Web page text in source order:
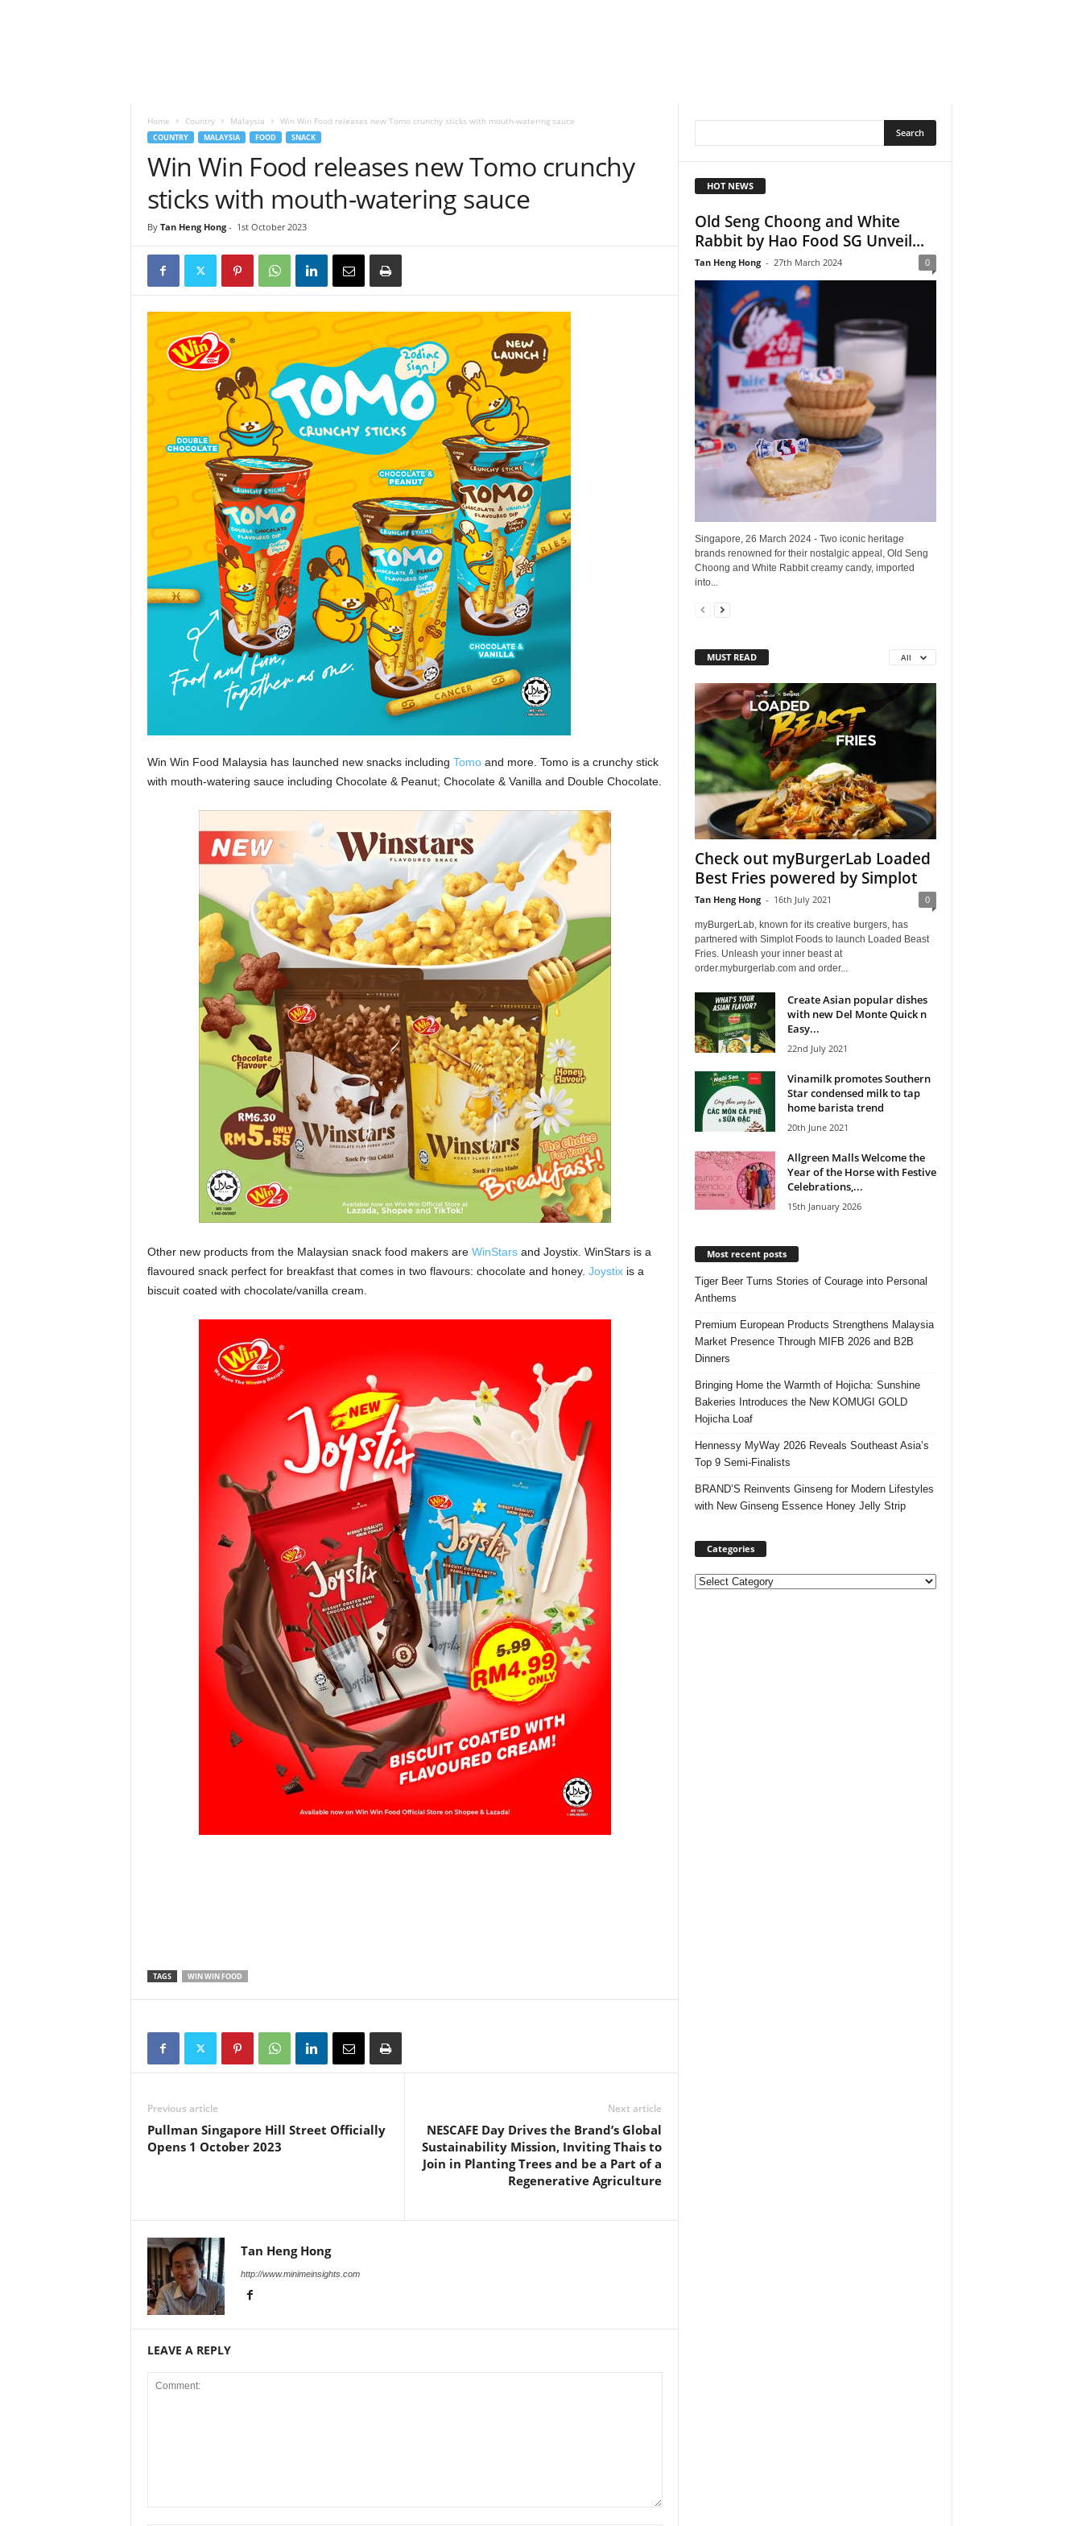
Home Country Malaysia Win Win Food releases new Tomo crunchy sticks with mouth-watering sauce
COUNTRY MALAYSIA FOOD SNACK
Win Win Food releases new Tomo crunchy
sticks with mouth-watering sauce
By Tan Heng Hong- 1st October 2023
Win Win Food Malaysia has launched new snacks including Tomoand more. Tomo is a crunchy stick
with mouth-watering sauce including Chocolate & Peanut; Chocolate & Vanilla and Double Chocolate.
Other new products from the Malaysian snack food makers are WinStarsand Joystix. WinStars is a
flavoured snack perfect for breakfast that comes in two flavours: chocolate and honey. Joystixis a
biscuit coated with chocolate/vanilla cream.
TAGS WIN WIN FOOD
Previous article
Pullman Singapore Hill Street Officially
Opens 1 October 2023
Next article
NESCAFE Day Drives the Brand’s Global
Sustainability Mission, Inviting Thais to
Join in Planting Trees and be a Part of a
Regenerative Agriculture
Tan Heng Hong
http://www.minimeinsights.com
LEAVE A REPLY
HOT NEWS
Old Seng Choong and White
Rabbit by Hao Food SG Unveil...
Tan Heng Hong - 27th March 2024 0
Singapore, 26 March 2024 - Two iconic heritage
brands renowned for their nostalgic appeal, Old Seng
Choong and White Rabbit creamy candy, imported
into...
MUST READ All
Check out myBurgerLab Loaded
Best Fries powered by Simplot
Tan Heng Hong - 16th July 2021 0
myBurgerLab, known for its creative burgers, has
partnered with Simplot Foods to launch Loaded Beast
Fries. Unleash your inner beast at
order.myburgerlab.com and order...
Create Asian popular dishes
with new Del Monte Quick n
Easy...
22nd July 2021
Vinamilk promotes Southern
Star condensed milk to tap
home barista trend
20th June 2021
Allgreen Malls Welcome the
Year of the Horse with Festive
Celebrations,...
15th January 2026
Most recent posts
Tiger Beer Turns Stories of Courage into Personal
Anthems
Premium European Products Strengthens Malaysia
Market Presence Through MIFB 2026 and B2B
Dinners
Bringing Home the Warmth of Hojicha: Sunshine
Bakeries Introduces the New KOMUGI GOLD
Hojicha Loaf
Hennessy MyWay 2026 Reveals Southeast Asia’s
Top 9 Semi-Finalists
BRAND’S Reinvents Ginseng for Modern Lifestyles
with New Ginseng Essence Honey Jelly Strip
Categories
Categories